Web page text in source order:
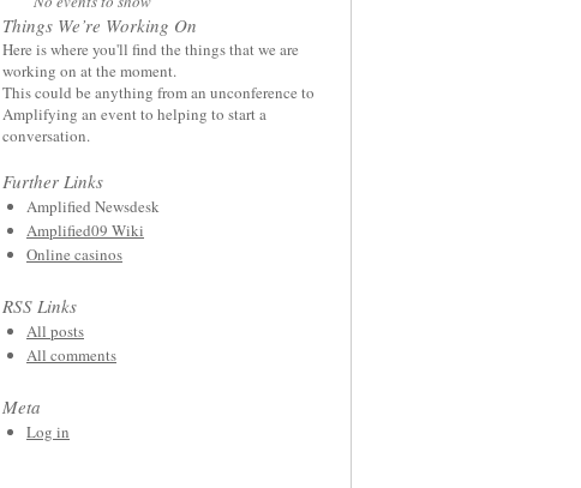
Things We’re Working On
Here is where you'll find the things that we are
working on at the moment.
This could be anything from an unconference to
Amplifying an event to helping to start a
conversation.
Further Links
Amplified Newsdesk
Amplified09 Wiki
Online casinos
RSS Links
All posts
All comments
Meta
Log in